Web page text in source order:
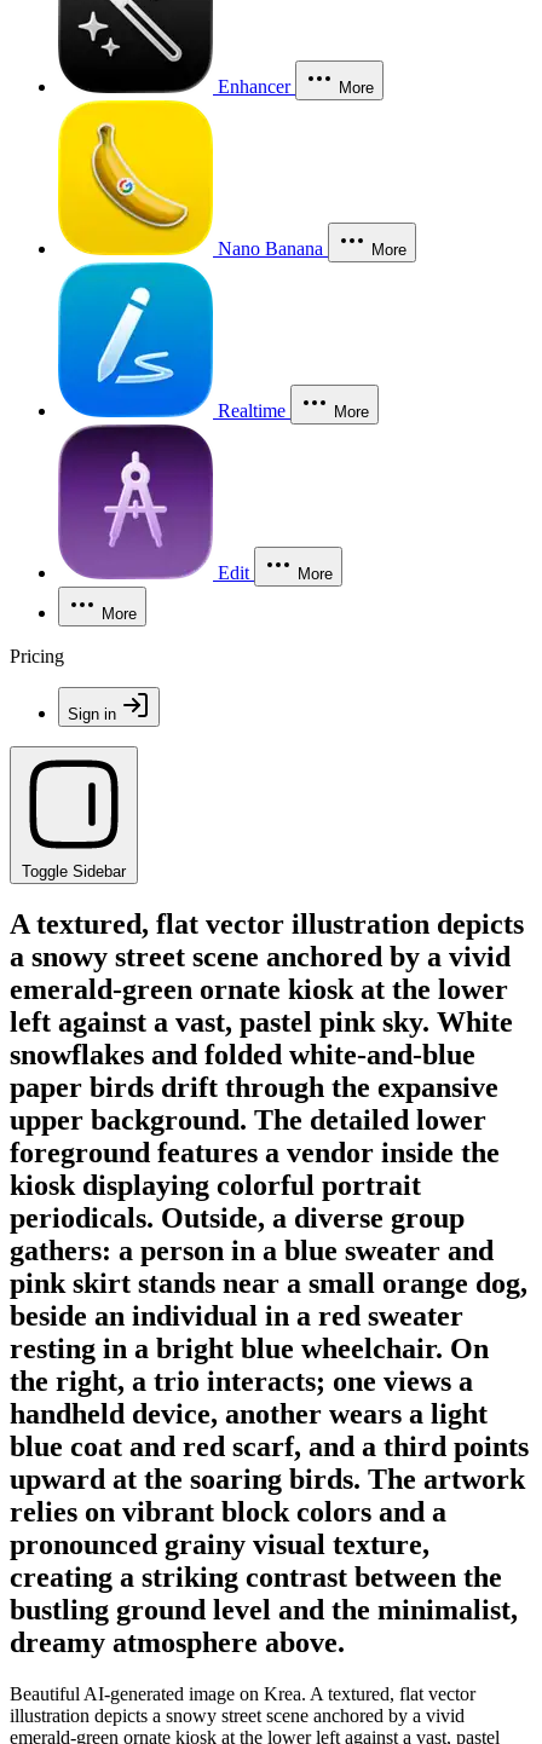
Enhancer More
Nano Banana More
Realtime More
Edit More
More
Pricing
Sign in
Toggle Sidebar
A textured, flat vector illustration depicts
a snowy street scene anchored by a vivid
emerald-green ornate kiosk at the lower
left against a vast, pastel pink sky. White
snowflakes and folded white-and-blue
paper birds drift through the expansive
upper background. The detailed lower
foreground features a vendor inside the
kiosk displaying colorful portrait
periodicals. Outside, a diverse group
gathers: a person in a blue sweater and
pink skirt stands near a small orange dog,
beside an individual in a red sweater
resting in a bright blue wheelchair. On
the right, a trio interacts; one views a
handheld device, another wears a light
blue coat and red scarf, and a third points
upward at the soaring birds. The artwork
relies on vibrant block colors and a
pronounced grainy visual texture,
creating a striking contrast between the
bustling ground level and the minimalist,
dreamy atmosphere above.
Beautiful AI-generated image on Krea. A textured, flat vector
illustration depicts a snowy street scene anchored by a vivid
emerald-green ornate kiosk at the lower left against a vast, pastel